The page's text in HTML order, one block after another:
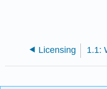
Licensing